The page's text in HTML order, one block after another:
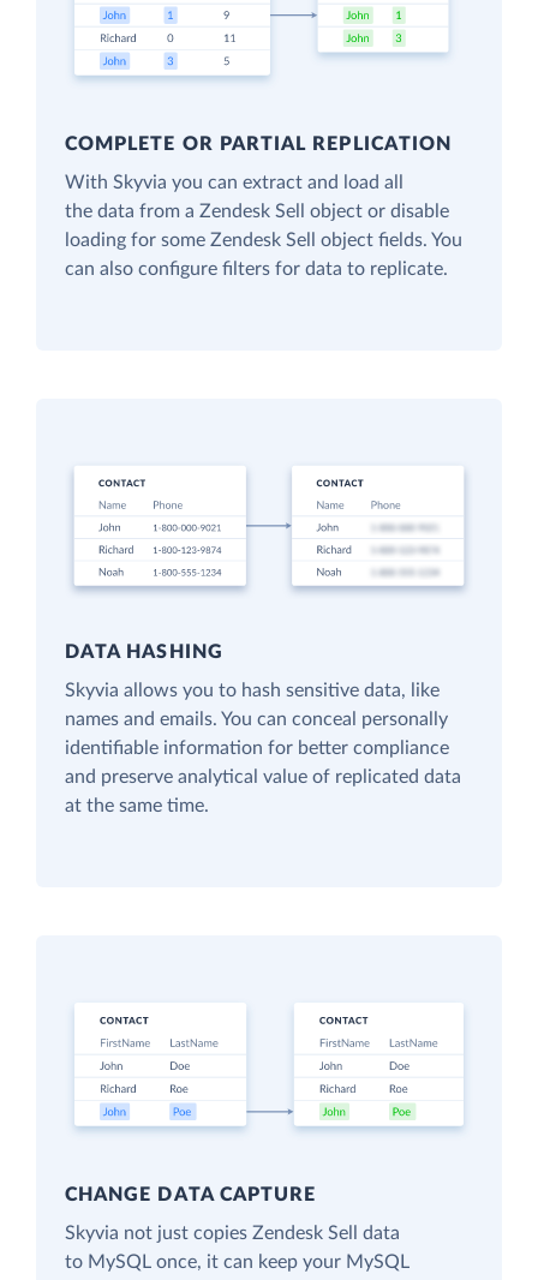
COMPLETE OR PARTIAL REPLICATION
With Skyvia you can extract and load all
the data from a Zendesk Sell object or disable
loading for some Zendesk Sell object fields. You
can also configure filters for data to replicate.
DATA HASHING
Skyvia allows you to hash sensitive data, like
names and emails. You can conceal personally
identifiable information for better compliance
and preserve analytical value of replicated data
at the same time.
CHANGE DATA CAPTURE
Skyvia not just copies Zendesk Sell data
to MySQL once, it can keep your MySQL